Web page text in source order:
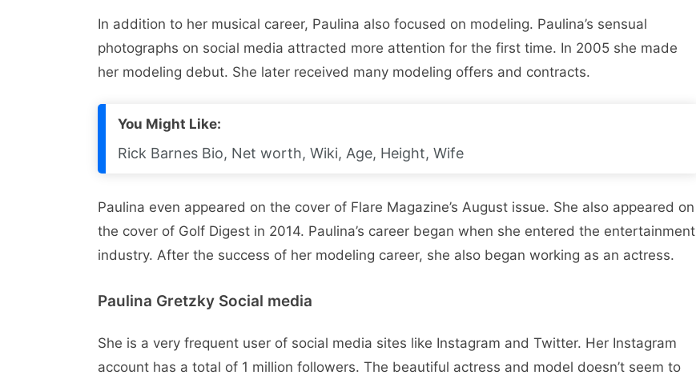
In addition to her musical career, Paulina also focused on modeling. Paulina’s sensual
photographs on social media attracted more attention for the first time. In 2005 she made
her modeling debut. She later received many modeling offers and contracts.
You Might Like:
Rick Barnes Bio, Net worth, Wiki, Age, Height, Wife
Paulina even appeared on the cover of Flare Magazine’s August issue. She also appeared on
the cover of Golf Digest in 2014. Paulina’s career began when she entered the entertainment
industry. After the success of her modeling career, she also began working as an actress.
Paulina Gretzky Social media
She is a very frequent user of social media sites like Instagram and Twitter. Her Instagram
account has a total of 1 million followers. The beautiful actress and model doesn’t seem to